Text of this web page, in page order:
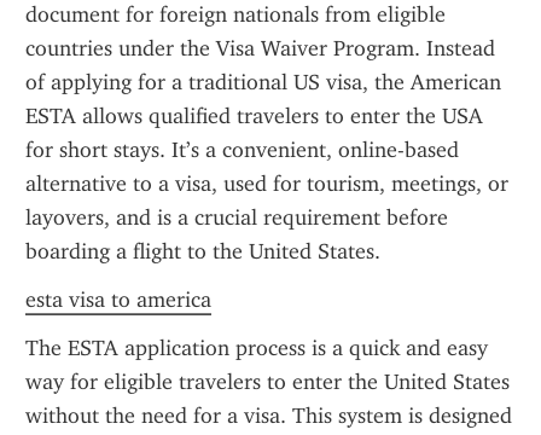
document for foreign nationals from eligible
countries under the Visa Waiver Program. Instead
of applying for a traditional US visa, the American
ESTA allows qualified travelers to enter the USA
for short stays. It’s a convenient, online-based
alternative to a visa, used for tourism, meetings, or
layovers, and is a crucial requirement before
boarding a flight to the United States.
esta visa to america
The ESTA application process is a quick and easy
way for eligible travelers to enter the United States
without the need for a visa. This system is designed